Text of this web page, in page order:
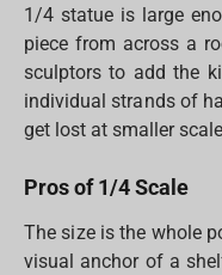
1/4 statue is large
piece from across a
sculptors to add the
individual strands of
get lost at smaller
Pros of 1/4 Scale
The size is the whole
visual anchor of a